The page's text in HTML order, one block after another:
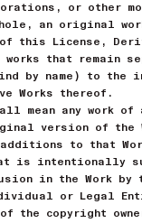
or other
an original
this License,
that remain
by name) to the
Works thereof.
mean any work of
version of the
to that
is intentionally
in the Work by
or Legal
the copyright